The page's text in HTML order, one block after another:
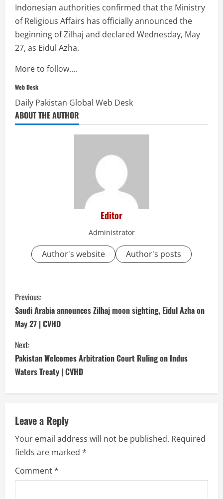
Indonesian authorities confirmed that the Ministry
of Religious Affairs has officially announced the
beginning of Zilhaj and declared Wednesday, May
27, as Eidul Azha.
More to follow….
Web Desk
Daily Pakistan Global Web Desk
ABOUT THE AUTHOR
Editor
Administrator
Author's website Author's posts
C
o
n
t
i
n
u
e
R
e
Previous:
Saudi Arabia announces Zilhaj moon sighting, Eidul Azha on
May 27 | CVHD
Next:
Pakistan Welcomes Arbitration Court Ruling on Indus
Waters Treaty | CVHD
Leave a Reply
Your email address will not be published. Required
fields are marked *
Comment*